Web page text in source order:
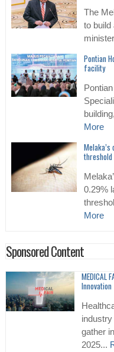
The
to build
Pontian
facility
More
threshold
0.29%
More
Sponsored Content
MEDICAL
Innovation
industry
gather
2025...